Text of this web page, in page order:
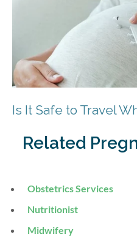
Is It Safe to Travel
Related
Obstetrics Services
Nutritionist
Midwifery